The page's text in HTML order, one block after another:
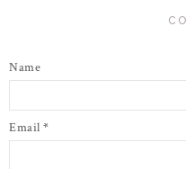
Name
Email *